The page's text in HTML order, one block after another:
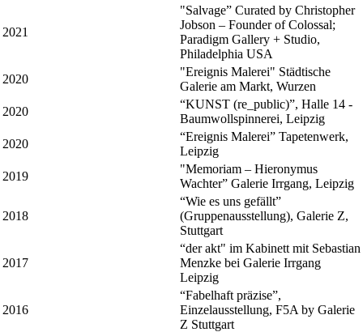
2021
"Salvage” Curated by Christopher
Jobson – Founder of Colossal;
Paradigm Gallery + Studio,
Philadelphia USA
2020
"Ereignis Malerei" Städtische
Galerie am Markt, Wurzen
2020
“KUNST (re_public)”, Halle 14 -
Baumwollspinnerei, Leipzig
2020
“Ereignis Malerei” Tapetenwerk,
Leipzig
2019
"Memoriam – Hieronymus
Wachter” Galerie Irrgang, Leipzig
2018
“Wie es uns gefällt”
(Gruppenausstellung), Galerie Z,
Stuttgart
2017
“der akt" im Kabinett mit Sebastian
Menzke bei Galerie Irrgang
Leipzig
2016
“Fabelhaft präzise”,
Einzelausstellung, F5A by Galerie
Z Stuttgart